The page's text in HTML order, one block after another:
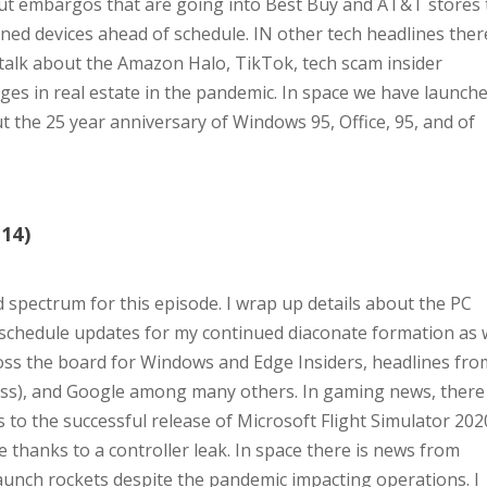
devices ahead of schedule. IN other tech headlines
about the Amazon Halo, TikTok, tech scam insider
in real estate in the pandemic. In space we have
25 year anniversary of Windows 95, Office, 95, and of
for this episode. I wrap up details about the PC
updates for my continued diaconate formation as
the board for Windows and Edge Insiders, headlines
and Google among many others. In gaming news, there
the successful release of Microsoft Flight Simulator
thanks to a controller leak. In space there is news from
rockets despite the pandemic impacting operations. I